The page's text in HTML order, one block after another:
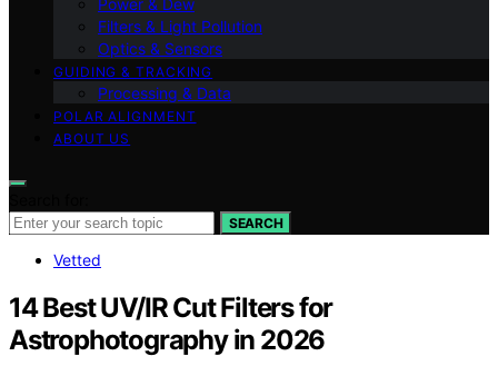
Filters & Light Pollution
Optics & Sensors
GUIDING & TRACKING
Processing & Data
POLAR ALIGNMENT
ABOUT US
SEARCH
Vetted
14 Best UV/IR Cut Filters for
Astrophotography in 2026